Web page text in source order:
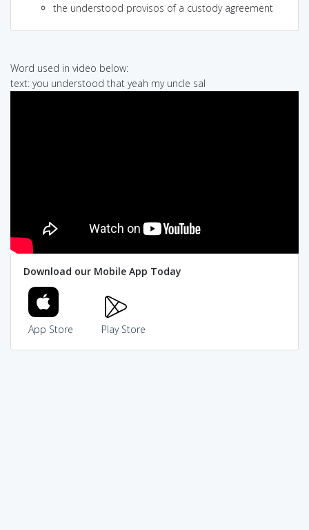
the understood provisos of a custody agreement
Word used in video below:
text: you understood that yeah my uncle sal
Download our Mobile App Today
App Store Play Store